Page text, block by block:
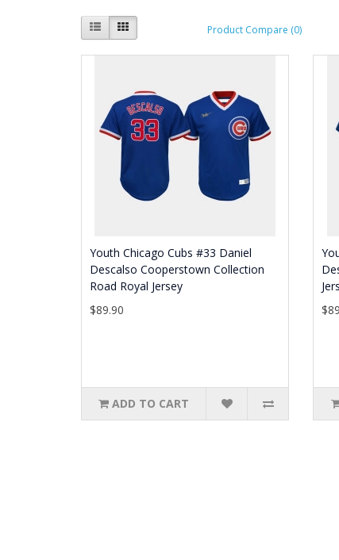
Product Compare (0)
Youth Chicago Cubs #33 Daniel
Descalso Cooperstown Collection
Road Royal Jersey
$89.90
ADD TO CART